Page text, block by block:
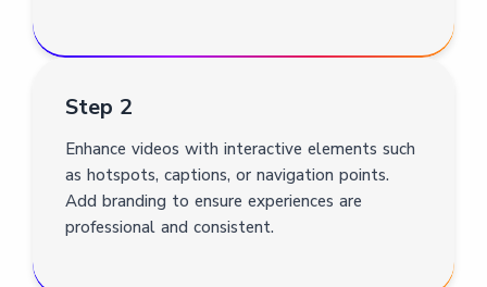
Step 2
Enhance videos with interactive elements such
as hotspots, captions, or navigation points.
Add branding to ensure experiences are
professional and consistent.